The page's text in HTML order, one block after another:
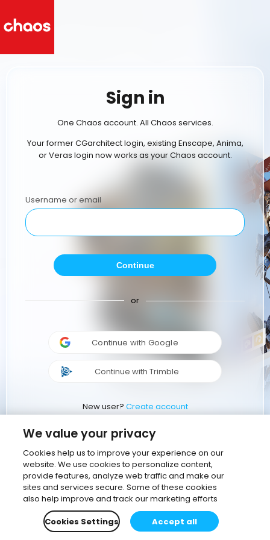
Sign in
One Chaos account. All Chaos services.
Your former CGarchitect login, existing Enscape, Anima,
or Veras login now works as your Chaos account.
Username or email
Continue
or
Continue with Google
Continue with Trimble
New user? Create account
We value your privacy
Cookies help us to improve your experience on our
website. We use cookies to personalize content,
provide features, analyze web traffic and make our
sites and services secure. Some of these cookies
also help improve and track our marketing efforts
Cookies Settings
Accept all